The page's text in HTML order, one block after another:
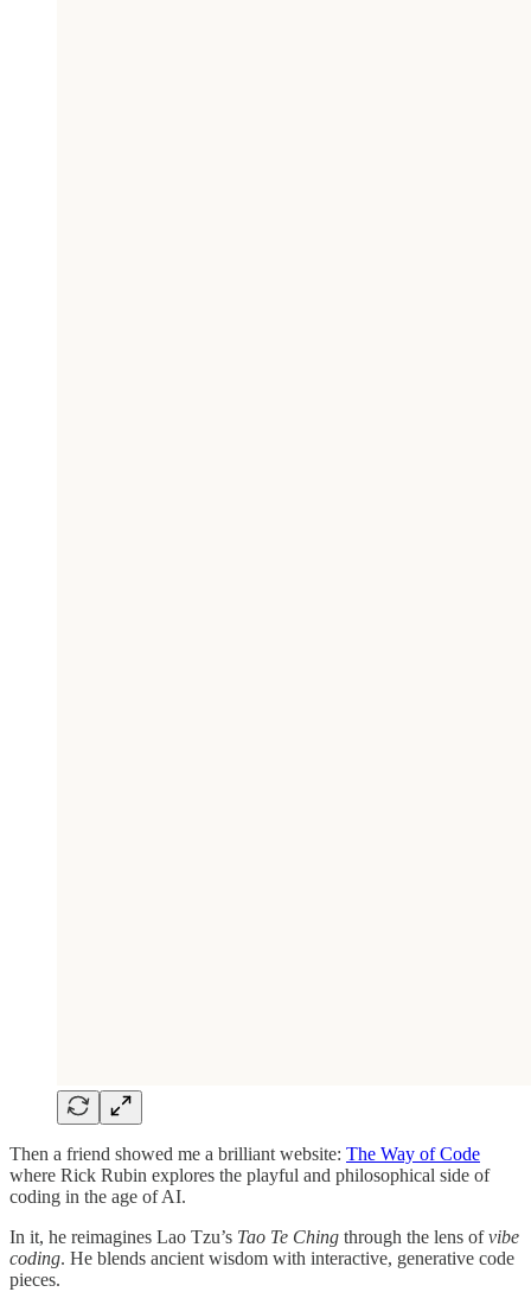
Then a friend showed me a brilliant website: The Way of Code
where Rick Rubin explores the playful and philosophical side of
coding in the age of AI.
In it, he reimagines Lao Tzu’s Tao Te Ching through the lens ofvibe
coding. He blends ancient wisdom with interactive, generative code
pieces.